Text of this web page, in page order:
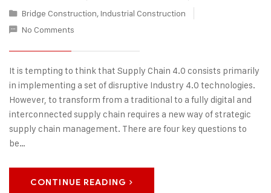
Bridge Construction, Industrial Construction
No Comments
It is tempting to think that Supply Chain 4.0 consists primarily
in implementing a set of disruptive Industry 4.0 technologies.
However, to transform from a traditional to a fully digital and
interconnected supply chain requires a new way of strategic
supply chain management. There are four key questions to
be…
CONTINUE READING